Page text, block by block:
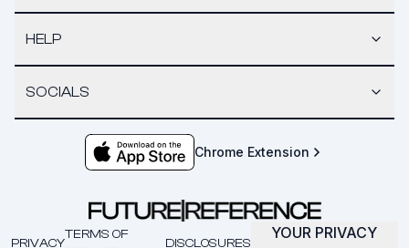
HELP
SOCIALS
Chrome Extension
PRIVACY
TERMS OF
DISCLOSURES
YOUR PRIVACY